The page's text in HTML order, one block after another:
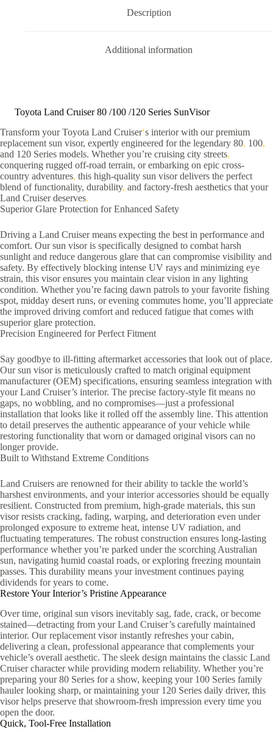
Description
Additional information
Toyota Land Cruiser 80 /100 /120 Series SunVisor
Transform your Toyota Land Cruiser‘s interior with our premium
replacement sun visor, expertly engineered for the legendary 80, 100,
and 120 Series models. Whether you’re cruising city streets,
conquering rugged off-road terrain, or embarking on epic cross-
country adventures, this high-quality sun visor delivers the perfect
blend of functionality, durability, and factory-fresh aesthetics that your
Land Cruiser deserves.
Superior Glare Protection for Enhanced Safety
Driving a Land Cruiser means expecting the best in performance and
comfort. Our sun visor is specifically designed to combat harsh
sunlight and reduce dangerous glare that can compromise visibility and
safety. By effectively blocking intense UV rays and minimizing eye
strain, this visor ensures you maintain clear vision in any lighting
condition. Whether you’re facing dawn patrols to your favorite fishing
spot, midday desert runs, or evening commutes home, you’ll appreciate
the improved driving comfort and reduced fatigue that comes with
superior glare protection.
Precision Engineered for Perfect Fitment
Say goodbye to ill-fitting aftermarket accessories that look out of place.
Our sun visor is meticulously crafted to match original equipment
manufacturer (OEM) specifications, ensuring seamless integration with
your Land Cruiser’s interior. The precise factory-style fit means no
gaps, no wobbling, and no compromises—just a professional
installation that looks like it rolled off the assembly line. This attention
to detail preserves the authentic appearance of your vehicle while
restoring functionality that worn or damaged original visors can no
longer provide.
Built to Withstand Extreme Conditions
Land Cruisers are renowned for their ability to tackle the world’s
harshest environments, and your interior accessories should be equally
resilient. Constructed from premium, high-grade materials, this sun
visor resists cracking, fading, warping, and deterioration even under
prolonged exposure to extreme heat, intense UV radiation, and
fluctuating temperatures. The robust construction ensures long-lasting
performance whether you’re parked under the scorching Australian
sun, navigating humid coastal roads, or exploring freezing mountain
passes. This durability means your investment continues paying
dividends for years to come.
Restore Your Interior’s Pristine Appearance
Over time, original sun visors inevitably sag, fade, crack, or become
stained—detracting from your Land Cruiser’s carefully maintained
interior. Our replacement visor instantly refreshes your cabin,
delivering a clean, professional appearance that complements your
vehicle’s overall aesthetic. The sleek design maintains the classic Land
Cruiser character while providing modern reliability. Whether you’re
preparing your 80 Series for a show, keeping your 100 Series family
hauler looking sharp, or maintaining your 120 Series daily driver, this
visor helps preserve that showroom-fresh impression every time you
open the door.
Quick, Tool-Free Installation